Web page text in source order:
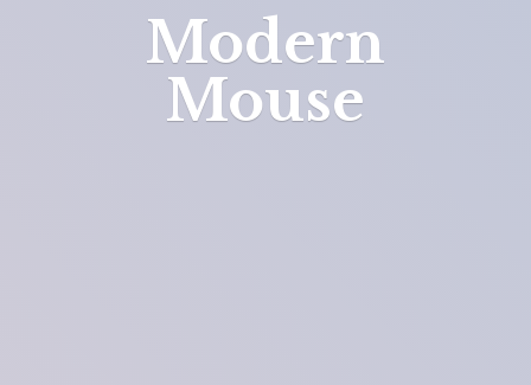
Modern
Mouse